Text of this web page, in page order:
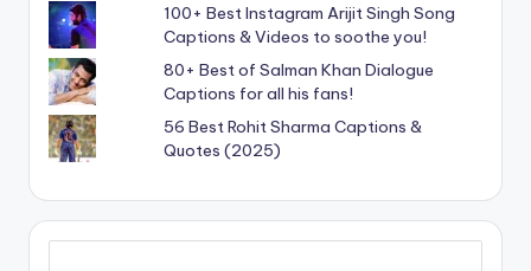
100+ Best Instagram Arijit Singh Song
Captions & Videos to soothe you!
80+ Best of Salman Khan Dialogue
Captions for all his fans!
56 Best Rohit Sharma Captions &
Quotes (2025)